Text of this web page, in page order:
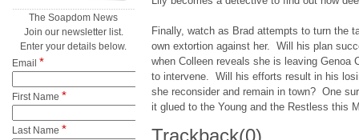
Finally, watch as Brad attempts to turn the
own extortion against her. Will his plan
when Colleen reveals she is leaving Genoa
to intervene. Will his efforts result in his
she reconsider and remain in town? One
it glued to the Young and the Restless this
Trackback(0)
The Soapdom News
Join our newsletter list.
Enter your details below.
Email *
First Name *
Last Name *